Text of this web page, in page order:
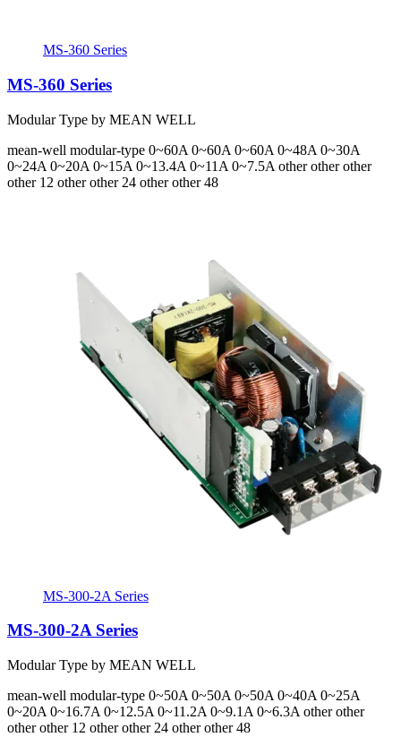
MS-360 Series
MS-360 Series
Modular Type by MEAN WELL
mean-well modular-type 0~60A 0~60A 0~60A 0~48A 0~30A
0~24A 0~20A 0~15A 0~13.4A 0~11A 0~7.5A other other other
other 12 other other 24 other other 48
MS-300-2A Series
MS-300-2A Series
Modular Type by MEAN WELL
mean-well modular-type 0~50A 0~50A 0~50A 0~40A 0~25A
0~20A 0~16.7A 0~12.5A 0~11.2A 0~9.1A 0~6.3A other other
other other 12 other other 24 other other 48